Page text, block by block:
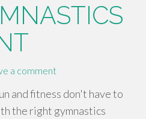
a comment
and fitness don't have to
the right gymnastics